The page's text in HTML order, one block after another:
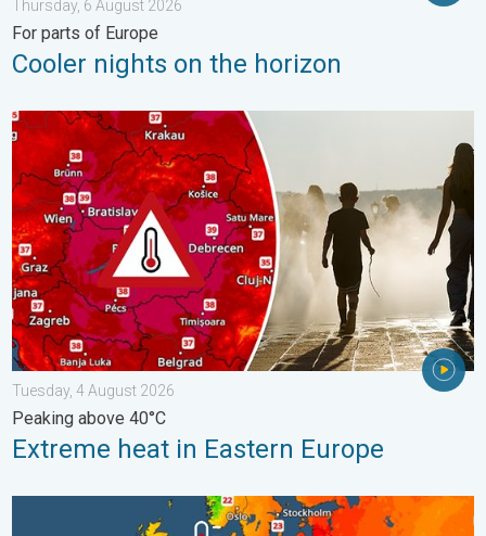
Thursday, 6 August 2026
For parts of Europe
Cooler nights on the horizon
Extreme heat in Eastern Europe. Peaking above 40°C. . .
Tuesday, 4 August 2026
Peaking above 40°C
Extreme heat in Eastern Europe
Europe’s seas are unusually warm. Up to 30 degrees. . .